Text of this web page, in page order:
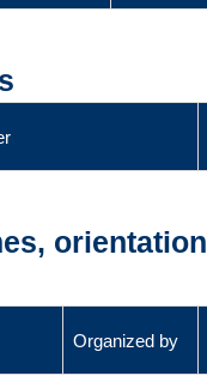
orientation
Organized by